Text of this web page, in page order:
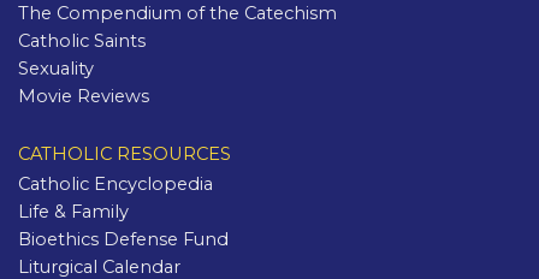
The Compendium of the Catechism
Catholic Saints
Sexuality
Movie Reviews
CATHOLIC RESOURCES
Catholic Encyclopedia
Life & Family
Bioethics Defense Fund
Liturgical Calendar